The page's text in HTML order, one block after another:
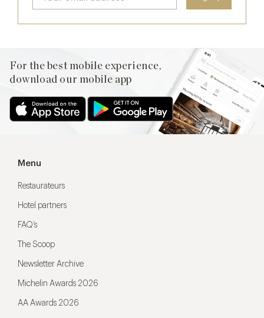
For the best mobile experience,
download our mobile app
Menu
Restaurateurs
Hotel partners
FAQ’s
The Scoop
Newsletter Archive
Michelin Awards 2026
AA Awards 2026